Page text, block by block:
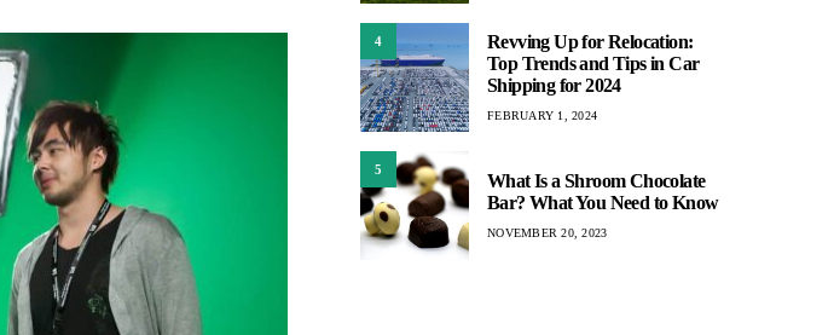
4
Revving Up for Relocation:
Top Trends and Tips in Car
Shipping for 2024
FEBRUARY 1, 2024
5
What Is a Shroom Chocolate
Bar? What You Need to Know
NOVEMBER 20, 2023